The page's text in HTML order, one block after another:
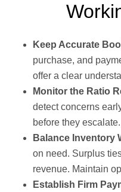
Keep Accurate
purchase, and
offer a clear
Monitor the Ratio
detect concerns
before they escalate.
Balance Inventory
on need. Surplus
revenue. Maintain
Establish Firm